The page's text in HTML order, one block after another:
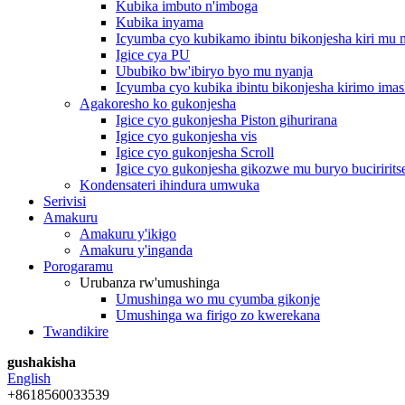
Kubika imbuto n'imboga
Kubika inyama
Icyumba cyo kubikamo ibintu bikonjesha kiri mu
Igice cya PU
Ububiko bw'ibiryo byo mu nyanja
Icyumba cyo kubika ibintu bikonjesha kirimo
Agakoresho ko gukonjesha
Igice cyo gukonjesha Piston gihurirana
Igice cyo gukonjesha vis
Igice cyo gukonjesha Scroll
Igice cyo gukonjesha gikozwe mu buryo
Kondensateri ihindura umwuka
Serivisi
Amakuru
Amakuru y'ikigo
Amakuru y'inganda
Porogaramu
Urubanza rw'umushinga
Umushinga wo mu cyumba gikonje
Umushinga wa firigo zo kwerekana
Twandikire
gushakisha
English
+8618560033539